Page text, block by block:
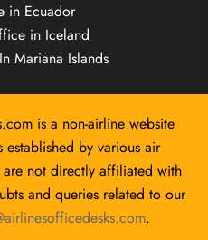
in Ecuador
in Iceland
Mariana Islands
is a non-airline website
by various air
not directly affiliated with
and queries related to our
.